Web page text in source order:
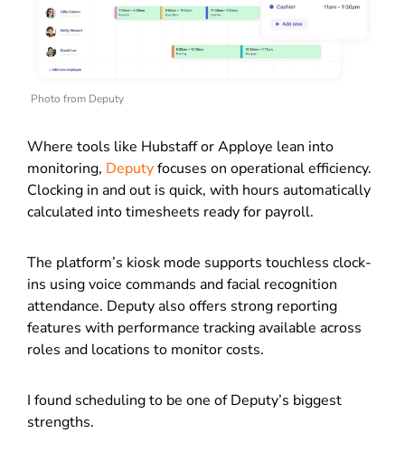
Photo from Deputy
Where tools like Hubstaff or Apploye lean into
monitoring, Deputyfocuses on operational efficiency.
Clocking in and out is quick, with hours automatically
calculated into timesheets ready for payroll.
The platform’s kiosk mode supports touchless clock-
ins using voice commands and facial recognition
attendance. Deputy also offers strong reporting
features with performance tracking available across
roles and locations to monitor costs.
I found scheduling to be one of Deputy’s biggest
strengths.